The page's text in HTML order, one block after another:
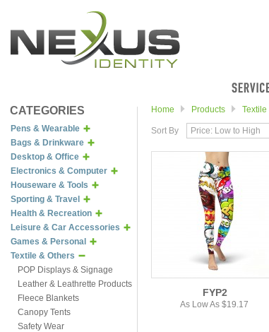
CATEGORIES
Pens & Wearable
Bags & Drinkware
Desktop & Office
Electronics & Computer
Houseware & Tools
Sporting & Travel
Health & Recreation
Leisure & Car Accessories
Games & Personal
Textile & Others
POP Displays & Signage
Leather & Leathrette Products
Fleece Blankets
Canopy Tents
Safety Wear
Home Products Textile
Sort By Price: Low to High
FYP2
As Low As $19.17